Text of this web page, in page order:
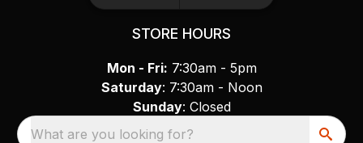
STORE HOURS
Mon - Fri: 7:30am - 5pm
Saturday: 7:30am - Noon
Sunday: Closed
What are you looking for?